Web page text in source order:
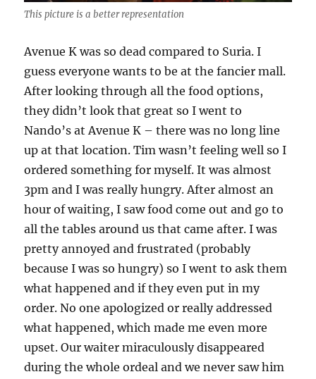
This picture is a better representation
Avenue K was so dead compared to Suria. I
guess everyone wants to be at the fancier mall.
After looking through all the food options,
they didn’t look that great so I went to
Nando’s at Avenue K – there was no long line
up at that location. Tim wasn’t feeling well so I
ordered something for myself. It was almost
3pm and I was really hungry. After almost an
hour of waiting, I saw food come out and go to
all the tables around us that came after. I was
pretty annoyed and frustrated (probably
because I was so hungry) so I went to ask them
what happened and if they even put in my
order. No one apologized or really addressed
what happened, which made me even more
upset. Our waiter miraculously disappeared
during the whole ordeal and we never saw him